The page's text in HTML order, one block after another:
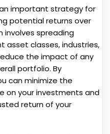
important strategy for
potential returns over
involves spreading
asset classes, industries,
the impact of any
portfolio. By
can minimize the
on your investments and
return of your